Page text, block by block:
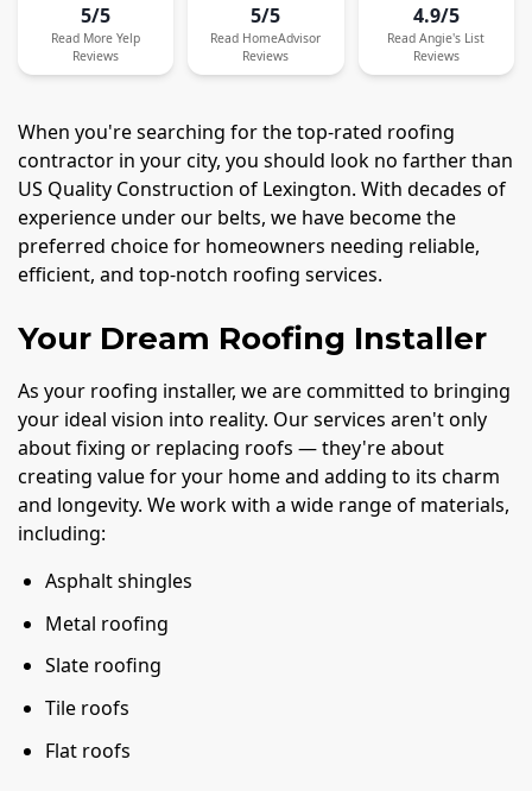
5/5
Read More Yelp
Reviews
5/5
Read HomeAdvisor
Reviews
4.9/5
Read Angie's List
Reviews
When you're searching for the top-rated roofing
contractor in your city, you should look no farther than
US Quality Construction of Lexington. With decades of
experience under our belts, we have become the
preferred choice for homeowners needing reliable,
efficient, and top-notch roofing services.
Your Dream Roofing Installer
As your roofing installer, we are committed to bringing
your ideal vision into reality. Our services aren't only
about fixing or replacing roofs — they're about
creating value for your home and adding to its charm
and longevity. We work with a wide range of materials,
including:
Asphalt shingles
Metal roofing
Slate roofing
Tile roofs
Flat roofs